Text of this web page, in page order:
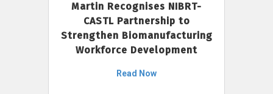
Martin Recognises NIBRT-
CASTL Partnership to
Strengthen Biomanufacturing
Workforce Development
Read Now